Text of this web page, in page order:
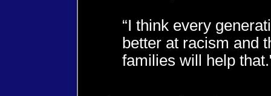
“I think every
better at racism and
families will help